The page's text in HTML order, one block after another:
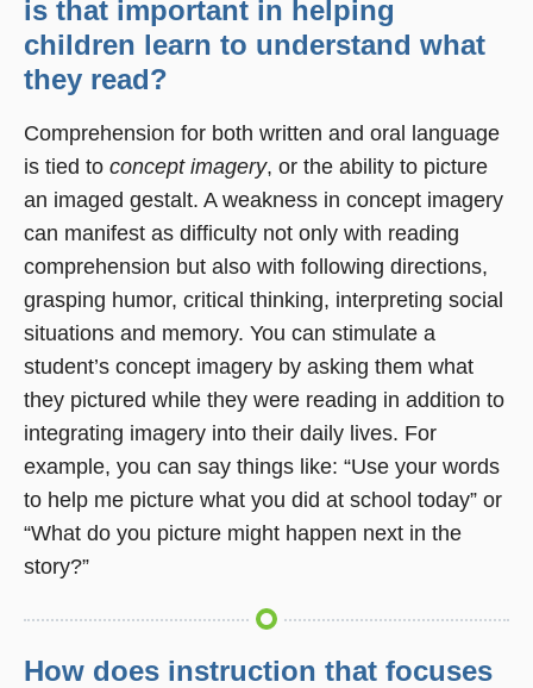
is that important in helping
children learn to understand what
they read?
Comprehension for both written and oral language
is tied to concept imagery, or the ability to picture
an imaged gestalt. A weakness in concept imagery
can manifest as difficulty not only with reading
comprehension but also with following directions,
grasping humor, critical thinking, interpreting social
situations and memory. You can stimulate a
student’s concept imagery by asking them what
they pictured while they were reading in addition to
integrating imagery into their daily lives. For
example, you can say things like: “Use your words
to help me picture what you did at school today” or
“What do you picture might happen next in the
story?”
How does instruction that focuses